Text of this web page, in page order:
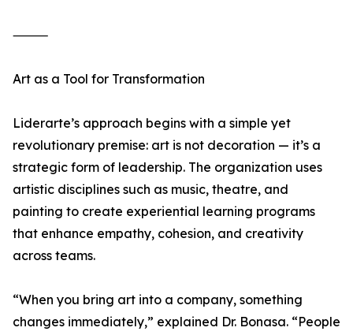
⸻
Art as a Tool for Transformation
Liderarte’s approach begins with a simple yet
revolutionary premise: art is not decoration — it’s a
strategic form of leadership. The organization uses
artistic disciplines such as music, theatre, and
painting to create experiential learning programs
that enhance empathy, cohesion, and creativity
across teams.
“When you bring art into a company, something
changes immediately,” explained Dr. Bonasa. “People